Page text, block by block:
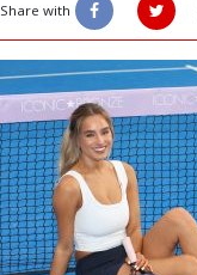
Share with